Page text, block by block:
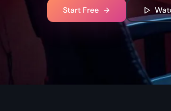
Start Free